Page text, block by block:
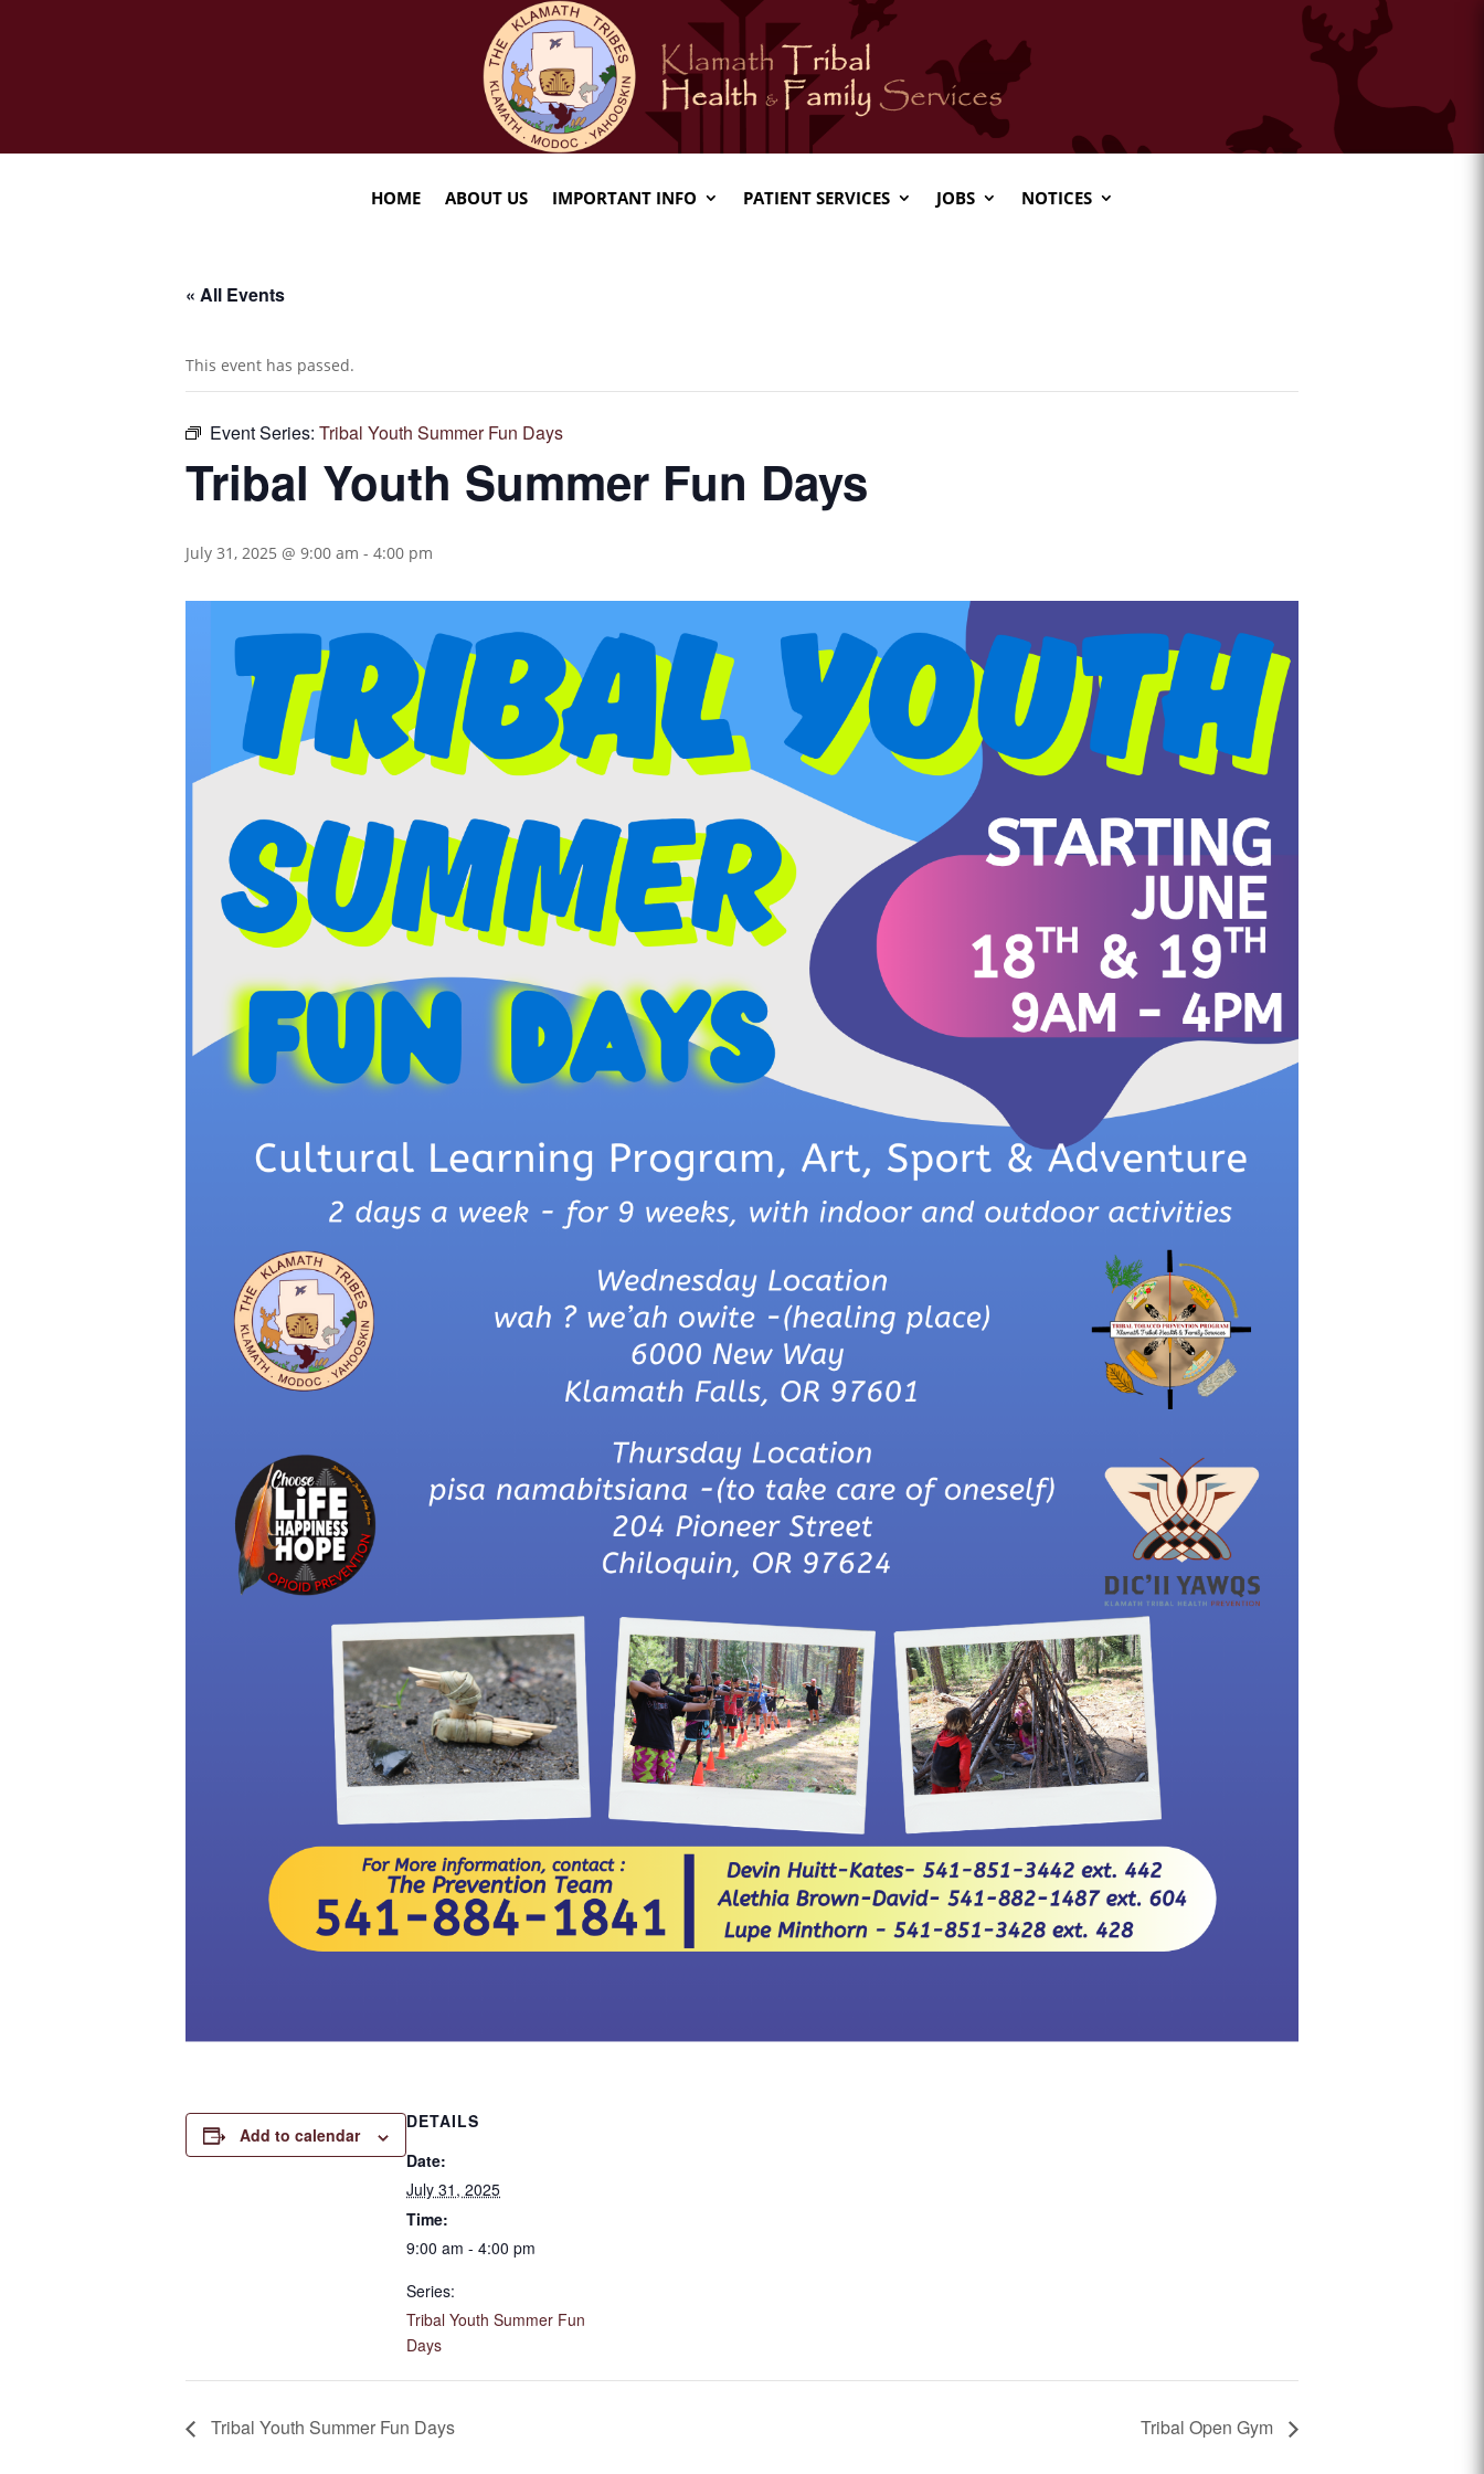
HOME ABOUT US IMPORTANT INFO PATIENT SERVICES JOBS NOTICES
« All Events
This event has passed.
Event Series: Tribal Youth Summer Fun Days
Tribal Youth Summer Fun Days
July 31, 2025 @ 9:00 am - 4:00 pm
Add to calendar
DETAILS
Date:
July 31, 2025
Time:
9:00 am - 4:00 pm
Series:
Tribal Youth Summer Fun
Days
Tribal Youth Summer Fun Days Tribal Open Gym